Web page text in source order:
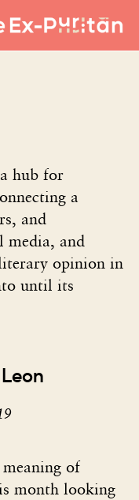
hub for
a
and
media, and
opinion in
until its
of
month looking